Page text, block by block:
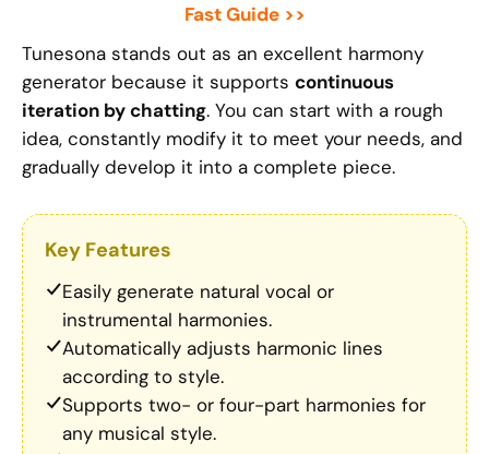
Fast Guide >>
Tunesona stands out as an excellent harmony
generator because it supports continuous
iteration by chatting. You can start with a rough
idea, constantly modify it to meet your needs, and
gradually develop it into a complete piece.
Key Features
Easily generate natural vocal or
instrumental harmonies.
Automatically adjusts harmonic lines
according to style.
Supports two- or four-part harmonies for
any musical style.